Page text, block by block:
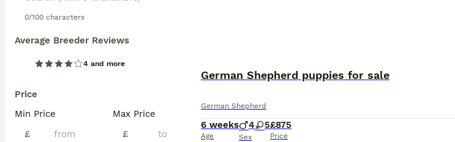
0/100 characters
Average Breeder Reviews
4 and more
Price
Min Price
£
Max Price
£
German Shepherd puppies for sale
German Shepherd
6 weeks
Age
4 5
Sex
£875
Price